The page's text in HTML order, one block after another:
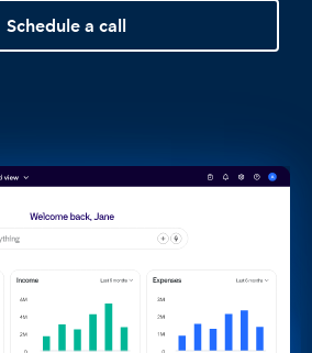
Schedule a call